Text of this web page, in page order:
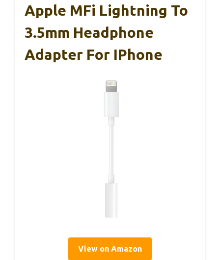
Apple MFi Lightning To
3.5mm Headphone
Adapter For IPhone
View on Amazon